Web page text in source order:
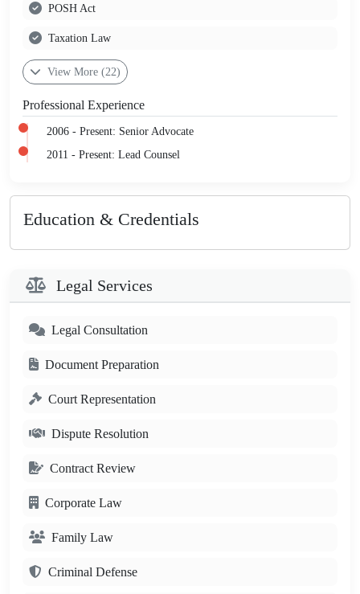
POSH Act
Taxation Law
View More (22)
Professional Experience
2006 - Present: Senior Advocate
2011 - Present: Lead Counsel
Education & Credentials
Legal Services
Legal Consultation
Document Preparation
Court Representation
Dispute Resolution
Contract Review
Corporate Law
Family Law
Criminal Defense